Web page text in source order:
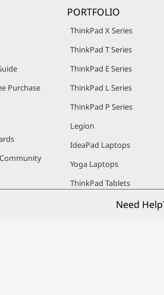
Purchase
PORTFOLIO
ThinkPad X Series
ThinkPad T Series
ThinkPad E Series
ThinkPad L Series
ThinkPad P Series
Legion
IdeaPad Laptops
Yoga Laptops
ThinkPad Tablets
Lenovo TabletsNeed